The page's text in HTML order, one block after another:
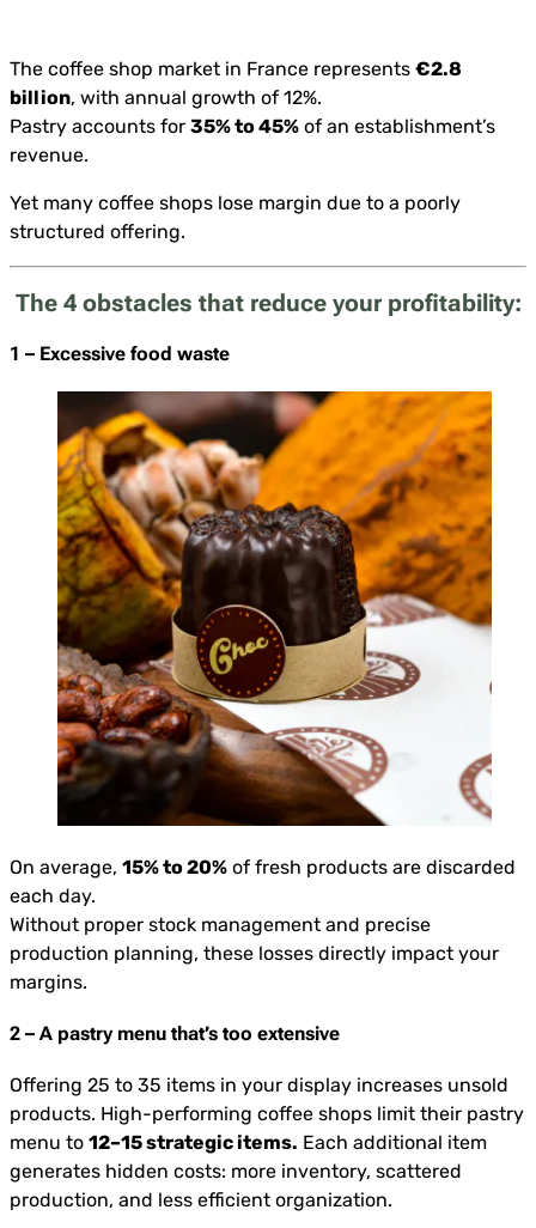
The coffee shop market in France represents €2.8
billion, with annual growth of 12%.
Pastry accounts for 35% to 45% of an establishment’s
revenue.
Yet many coffee shops lose margin due to a poorly
structured offering.
The 4 obstacles that reduce your profitability:
1 – Excessive food waste
On average, 15% to 20% of fresh products are discarded
each day.
Without proper stock management and precise
production planning, these losses directly impact your
margins.
2 – A pastry menu that’s too extensive
Offering 25 to 35 items in your display increases unsold
products. High-performing coffee shops limit their pastry
menu to 12–15 strategic items. Each additional item
generates hidden costs: more inventory, scattered
production, and less efficient organization.